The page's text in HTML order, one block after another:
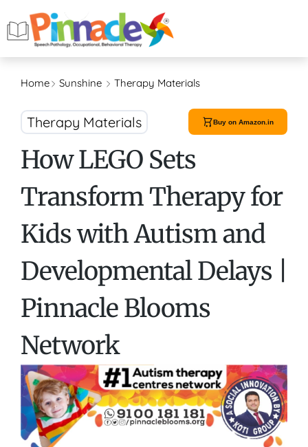
Home Sunshine Therapy Materials
Buy on Amazon.in
Therapy Materials
How LEGO Sets
Transform Therapy for
Kids with Autism and
Developmental Delays |
Pinnacle Blooms
Network